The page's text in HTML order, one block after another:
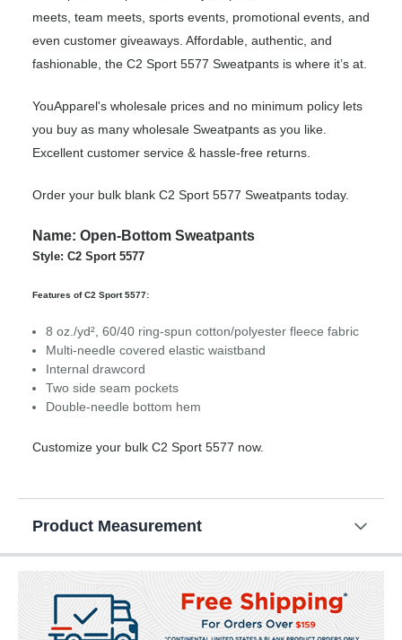
meets, team meets, sports events, promotional events, and
even customer giveaways. Affordable, authentic, and
fashionable, the C2 Sport 5577 Sweatpants is where it’s at.
YouApparel's wholesale prices and no minimum policy lets
you buy as many wholesale Sweatpants as you like.
Excellent customer service & hassle-free returns.
Order your bulk blank C2 Sport 5577 Sweatpants today.
Name: Open-Bottom Sweatpants
Style: C2 Sport 5577
Features of C2 Sport 5577:
8 oz./yd², 60/40 ring-spun cotton/polyester fleece fabric
Multi-needle covered elastic waistband
Internal drawcord
Two side seam pockets
Double-needle bottom hem
Customize your bulk C2 Sport 5577 now.
Product Measurement